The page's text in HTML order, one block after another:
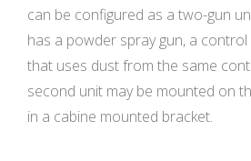
can be configured as a two-gun
has a powder spray gun, a
that uses dust from the same
second unit may be mounted on
in a cabine mounted bracket.